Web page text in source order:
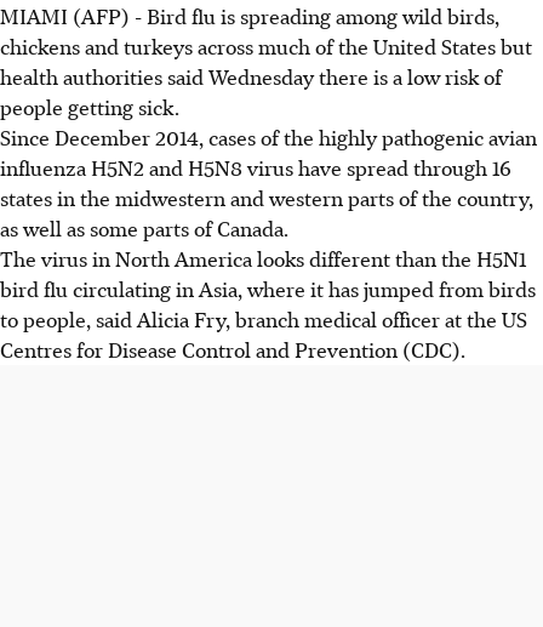
MIAMI (AFP) - Bird flu is spreading among wild birds,
chickens and turkeys across much of the United States but
health authorities said Wednesday there is a low risk of
people getting sick.
Since December 2014, cases of the highly pathogenic avian
influenza H5N2 and H5N8 virus have spread through 16
states in the midwestern and western parts of the country,
as well as some parts of Canada.
The virus in North America looks different than the H5N1
bird flu circulating in Asia, where it has jumped from birds
to people, said Alicia Fry, branch medical officer at the US
Centres for Disease Control and Prevention (CDC).